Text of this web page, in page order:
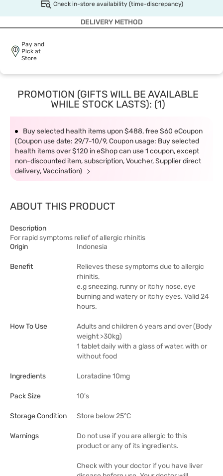
Check in-store availability (time-discrepancy)
DELIVERY METHOD
Pay and
Pick at
Store
PROMOTION (GIFTS WILL BE AVAILABLE
WHILE STOCK LASTS): (1)
Buy selected health items upon $488, free $60 eCoupon
(Coupon use date: 29/7-10/9, Coupon usage: Buy selected
health items over $120 in eShop can use 1 coupon, except
non-discounted item, subscription, Voucher, Supplier direct
delivery, Vaccination)
ABOUT THIS PRODUCT
Description
For rapid symptoms relief of allergic rhinitis
Origin
Indonesia
Benefit
Relieves these symptoms due to allergic
rhinitis,
e.g sneezing, runny or itchy nose, eye
burning and watery or itchy eyes. Valid 24
hours.
How To Use
Adults and children 6 years and over (Body
weight >30kg)
1 tablet daily with a glass of water, with or
without food
Ingredients Loratadine 10mg
Pack Size 10's
Storage Condition Store below 25°C
Warnings
Do not use if you are allergic to this
product or any of its ingredients.
Check with your doctor if you have liver